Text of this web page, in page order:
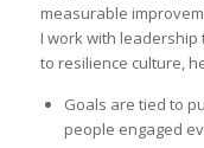
measurable
I work with
to resilience culture,
Goals are tied to
people engaged